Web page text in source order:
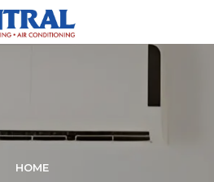
HOME